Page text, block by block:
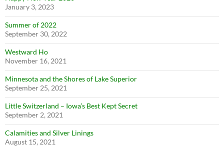
January 3, 2023
Summer of 2022
September 30, 2022
Westward Ho
November 16, 2021
Minnesota and the Shores of Lake Superior
September 25, 2021
Little Switzerland – Iowa’s Best Kept Secret
September 2, 2021
Calamities and Silver Linings
August 15, 2021